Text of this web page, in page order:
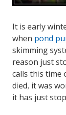
It is early
when pond
skimming
reason just
calls this time
died, it was
it has just